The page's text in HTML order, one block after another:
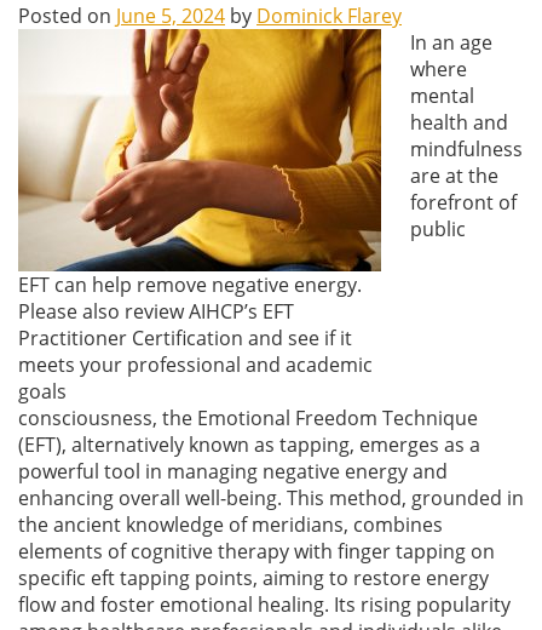
Posted on June 5, 2024 by Dominick Flarey
EFT can help remove negative energy.
Please also review AIHCP’s EFT
Practitioner Certification and see if it
meets your professional and academic
goals
In an age
where
mental
health and
mindfulness
are at the
forefront of
public
consciousness, the Emotional Freedom Technique
(EFT), alternatively known as tapping, emerges as a
powerful tool in managing negative energy and
enhancing overall well-being. This method, grounded in
the ancient knowledge of meridians, combines
elements of cognitive therapy with finger tapping on
specific eft tapping points, aiming to restore energy
flow and foster emotional healing. Its rising popularity